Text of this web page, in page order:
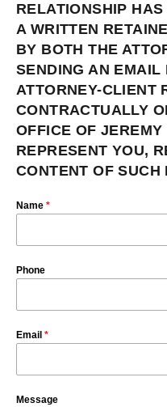
RELATIONSHIP
A WRITTEN
BY BOTH THE
SENDING AN EMAIL
ATTORNEY-CLIENT
CONTRACTUALLY
OFFICE OF
REPRESENT YOU,
CONTENT OF SUCH
Name *
Phone
Email *
Message